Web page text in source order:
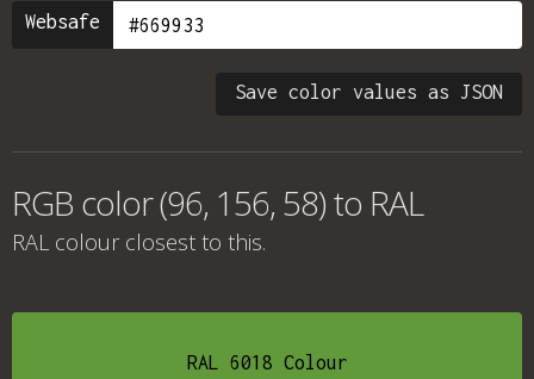
Websafe
Save color values as JSON
RGB color (96, 156, 58) to RAL
RAL colour closest to this.
RAL 6018 Colour